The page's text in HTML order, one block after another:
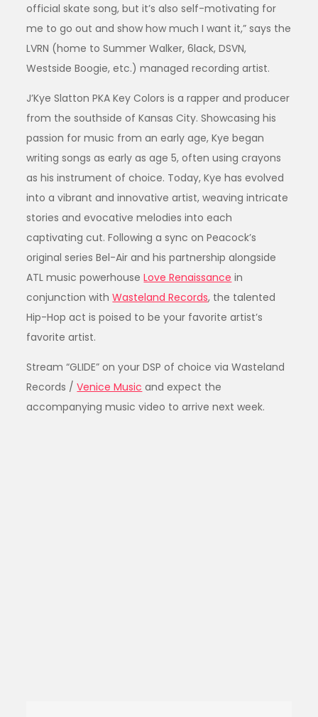
official skate song, but it’s also self-motivating for
me to go out and show how much I want it,” says the
LVRN (home to Summer Walker, 6lack, DSVN,
Westside Boogie, etc.) managed recording artist.
J’Kye Slatton PKA Key Colors is a rapper and producer
from the southside of Kansas City. Showcasing his
passion for music from an early age, Kye began
writing songs as early as age 5, often using crayons
as his instrument of choice. Today, Kye has evolved
into a vibrant and innovative artist, weaving intricate
stories and evocative melodies into each
captivating cut. Following a sync on Peacock’s
original series Bel-Air and his partnership alongside
ATL music powerhouseLove Renaissance in
conjunction withWasteland Records, the talented
Hip-Hop act is poised to be your favorite artist’s
favorite artist.
Stream “GLIDE” on your DSP of choice via Wasteland
Records /Venice Music and expect the
accompanying music video to arrive next week.